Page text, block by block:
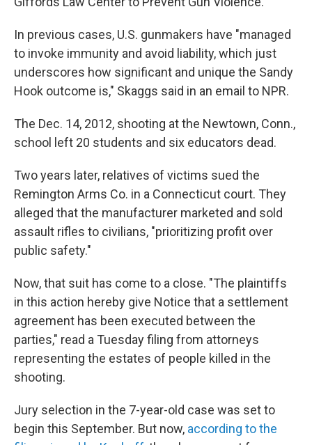
In previous cases, U.S. gunmakers have "managed
to invoke immunity and avoid liability, which just
underscores how significant and unique the Sandy
Hook outcome is," Skaggs said in an email to NPR.
The Dec. 14, 2012, shooting at the Newtown, Conn.,
school left 20 students and six educators dead.
Two years later, relatives of victims sued the
Remington Arms Co. in a Connecticut court. They
alleged that the manufacturer marketed and sold
assault rifles to civilians, "prioritizing profit over
public safety."
Now, that suit has come to a close. "The plaintiffs
in this action hereby give Notice that a settlement
agreement has been executed between the
parties," read a Tuesday filing from attorneys
representing the estates of people killed in the
shooting.
Jury selection in the 7-year-old case was set to
begin this September. But now, according to the